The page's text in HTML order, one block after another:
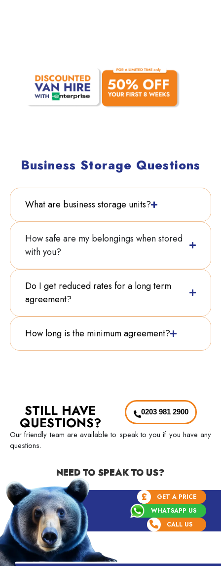
Business Storage Questions
What are business storage units?
How safe are my belongings when stored
with you?
Do I get reduced rates for a long term
agreement?
How long is the minimum agreement?
STILL HAVE
QUESTIONS?
0203 981 2900
Our friendly team are available to speak to you if you have any
questions.
NEED TO SPEAK TO US?
£
GET A PRICE
WHATSAPP US
CALL US